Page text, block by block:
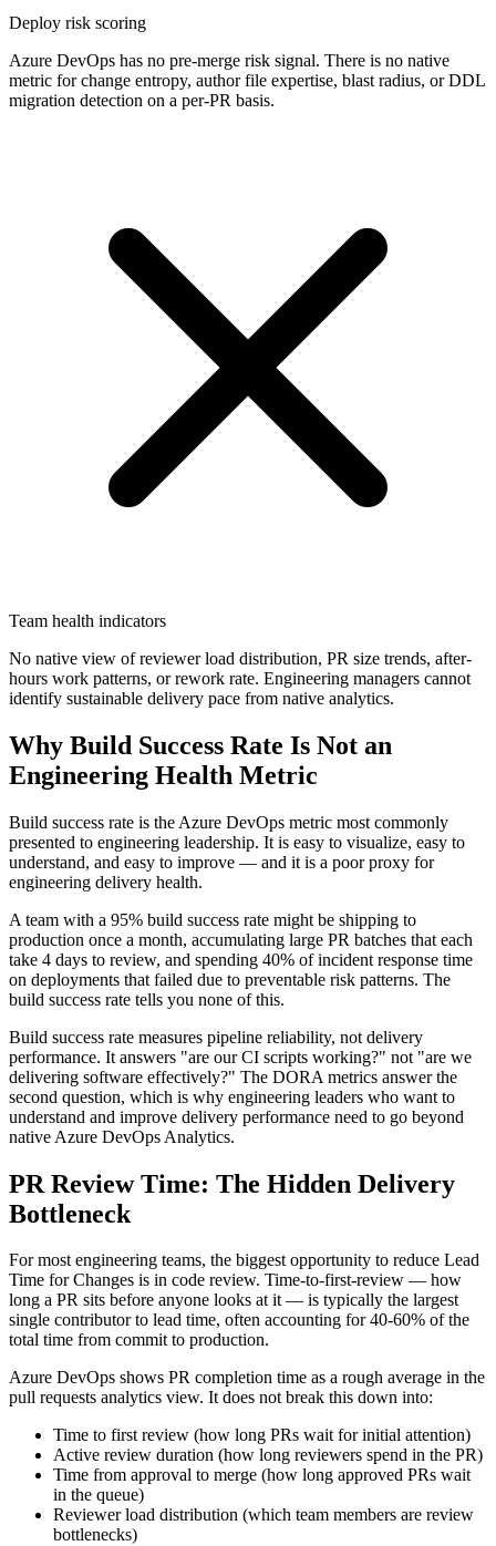
Deploy risk scoring
Azure DevOps has no pre-merge risk signal. There is no native
metric for change entropy, author file expertise, blast radius, or DDL
migration detection on a per-PR basis.
Team health indicators
No native view of reviewer load distribution, PR size trends, after-
hours work patterns, or rework rate. Engineering managers cannot
identify sustainable delivery pace from native analytics.
Why Build Success Rate Is Not an
Engineering Health Metric
Build success rate is the Azure DevOps metric most commonly
presented to engineering leadership. It is easy to visualize, easy to
understand, and easy to improve — and it is a poor proxy for
engineering delivery health.
A team with a 95% build success rate might be shipping to
production once a month, accumulating large PR batches that each
take 4 days to review, and spending 40% of incident response time
on deployments that failed due to preventable risk patterns. The
build success rate tells you none of this.
Build success rate measures pipeline reliability, not delivery
performance. It answers "are our CI scripts working?" not "are we
delivering software effectively?" The DORA metrics answer the
second question, which is why engineering leaders who want to
understand and improve delivery performance need to go beyond
native Azure DevOps Analytics.
PR Review Time: The Hidden Delivery
Bottleneck
For most engineering teams, the biggest opportunity to reduce Lead
Time for Changes is in code review. Time-to-first-review — how
long a PR sits before anyone looks at it — is typically the largest
single contributor to lead time, often accounting for 40-60% of the
total time from commit to production.
Azure DevOps shows PR completion time as a rough average in the
pull requests analytics view. It does not break this down into:
Time to first review (how long PRs wait for initial attention)
Active review duration (how long reviewers spend in the PR)
Time from approval to merge (how long approved PRs wait
in the queue)
Reviewer load distribution (which team members are review
bottlenecks)